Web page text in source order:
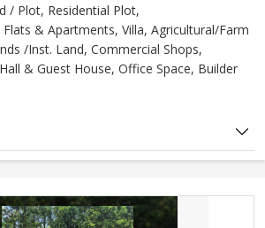
/ Plot, Residential Plot,
& Apartments, Villa, Agricultural/Farm
/Inst. Land, Commercial Shops,
& Guest House, Office Space, Builder